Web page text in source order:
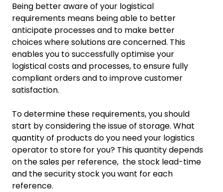
Being better aware of your logistical
requirements means being able to better
anticipate processes and to make better
choices where solutions are concerned. This
enables you to successfully optimise your
logistical costs and processes, to ensure fully
compliant orders and to improve customer
satisfaction.
To determine these requirements, you should
start by considering the issue of storage. What
quantity of products do you need your logistics
operator to store for you? This quantity depends
on the sales per reference, the stock lead-time
and the security stock you want for each
reference.